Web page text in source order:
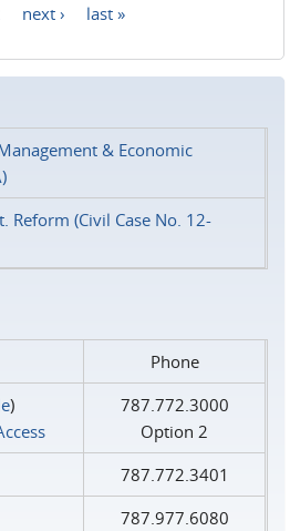
next › last »
& Economic
Reform (Civil Case No. 12-
Phone
)
787.772.3000
Option 2
787.772.3401
787.977.6080